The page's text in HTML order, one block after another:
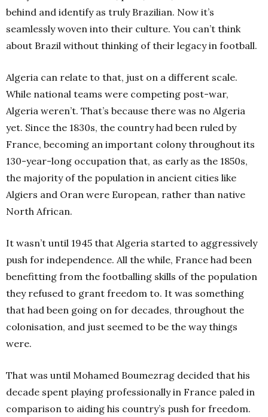
behind and identify as truly Brazilian. Now it’s
seamlessly woven into their culture. You can’t think
about Brazil without thinking of their legacy in football.
Algeria can relate to that, just on a different scale.
While national teams were competing post-war,
Algeria weren’t. That’s because there was no Algeria
yet. Since the 1830s, the country had been ruled by
France, becoming an important colony throughout its
130-year-long occupation that, as early as the 1850s,
the majority of the population in ancient cities like
Algiers and Oran were European, rather than native
North African.
It wasn’t until 1945 that Algeria started to aggressively
push for independence. All the while, France had been
benefitting from the footballing skills of the population
they refused to grant freedom to. It was something
that had been going on for decades, throughout the
colonisation, and just seemed to be the way things
were.
That was until Mohamed Boumezrag decided that his
decade spent playing professionally in France paled in
comparison to aiding his country’s push for freedom.